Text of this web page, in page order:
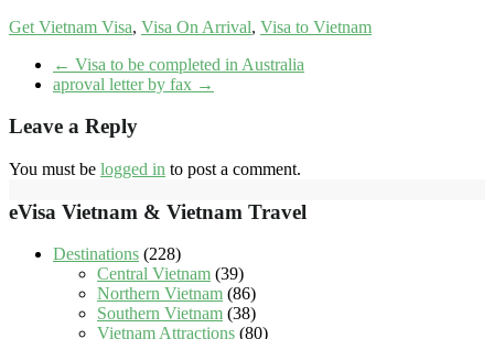
Get Vietnam Visa, Visa On Arrival, Visa to Vietnam
← Visa to be completed in Australia
aproval letter by fax →
Leave a Reply
You must be logged in to post a comment.
eVisa Vietnam & Vietnam Travel
Destinations (228)
Central Vietnam (39)
Northern Vietnam (86)
Southern Vietnam (38)
Vietnam Attractions (80)